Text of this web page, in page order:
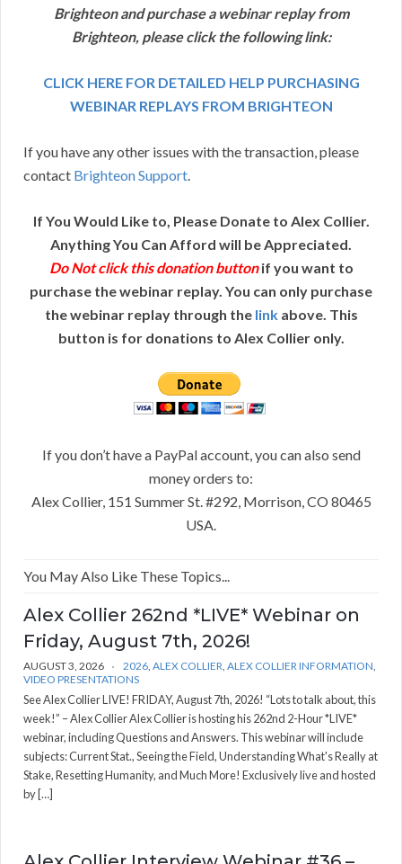
Brighteon and purchase a webinar replay from
Brighteon, please click the following link:
CLICK HERE FOR DETAILED HELP PURCHASING
WEBINAR REPLAYS FROM BRIGHTEON
If you have any other issues with the transaction, please
contact Brighteon Support.
If You Would Like to, Please Donate to Alex Collier.
Anything You Can Afford will be Appreciated.
Do Not click this donation buttonif you want to
purchase the webinar replay. You can only purchase
the webinar replay through the linkabove. This
button is for donations to Alex Collier only.
If you don’t have a PayPal account, you can also send
money orders to:
Alex Collier, 151 Summer St. #292, Morrison, CO 80465
USA.
You May Also Like These Topics...
Alex Collier 262nd *LIVE* Webinar on
Friday, August 7th, 2026!
AUGUST 3, 2026 2026, ALEX COLLIER, ALEX COLLIER INFORMATION,
VIDEO PRESENTATIONS
See Alex Collier LIVE! FRIDAY, August 7th, 2026! “Lots to talk about, this
week!” – Alex Collier Alex Collier is hosting his 262nd 2-Hour *LIVE*
webinar, including Questions and Answers. This webinar will include
subjects: Current Stat., Seeing the Field, Understanding What's Really at
Stake, Resetting Humanity, and Much More! Exclusively live and hosted
by […]